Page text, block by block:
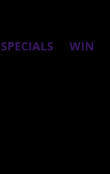
SPECIALS WIN